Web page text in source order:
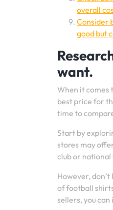
overall
Consider
good but
want.
When it comes
best price for
time to
Start by
stores may
club or
However,
of football
sellers, you